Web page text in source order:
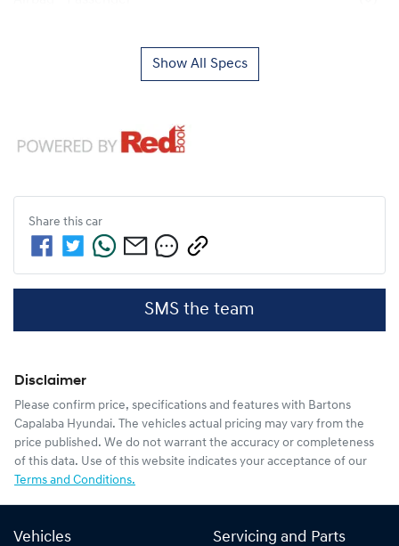
Show All Specs
Share this car
SMS the team
Disclaimer
Please confirm price, specifications and features with Bartons
Capalaba Hyundai. The vehicles actual pricing may vary from the
price published. We do not warrant the accuracy or completeness
of this data. Use of this website indicates your acceptance of our
Terms and Conditions.
Vehicles Servicing and Parts